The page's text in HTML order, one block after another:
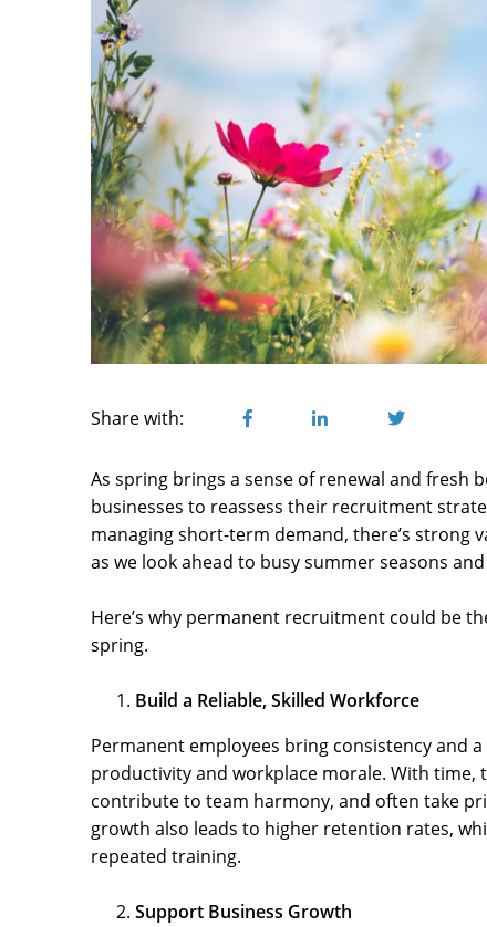
Share with:
As spring brings a sense of renewal and fresh
businesses to reassess their recruitment
managing short-term demand, there’s
as we look ahead to busy summer seasons
Here’s why permanent recruitment could be
spring.
Build a Reliable, Skilled Workforce
Permanent employees bring consistency and
productivity and workplace morale. With
contribute to team harmony, and often take
growth also leads to higher retention rates,
repeated training.
Support Business Growth